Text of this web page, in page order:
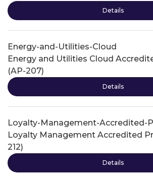
Details
Energy-and-Utilities-Cloud
Energy and Utilities Cloud
(AP-207)
Details
Loyalty-Management-Accredited-
Loyalty Management Accredited
212)
Details